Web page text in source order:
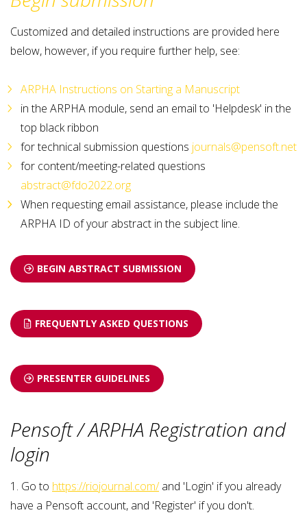
Customized and detailed instructions are provided here
below, however, if you require further help, see:
ARPHA Instructions on Starting a Manuscript
in the ARPHA module, send an email to 'Helpdesk' in the
top black ribbon
for technical submission questions journals@pensoft.net
for content/meeting-related questions
abstract@fdo2022.org
When requesting email assistance, please include the
ARPHA ID of your abstract in the subject line.
BEGIN ABSTRACT SUBMISSION
FREQUENTLY ASKED QUESTIONS
PRESENTER GUIDELINES
Pensoft / ARPHA Registration and
login
1. Go to https://riojournal.com/and 'Login' if you already
have a Pensoft account, and 'Register' if you don't.